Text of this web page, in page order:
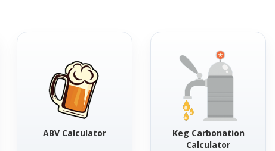
ABV Calculator
Keg Carbonation
Calculator